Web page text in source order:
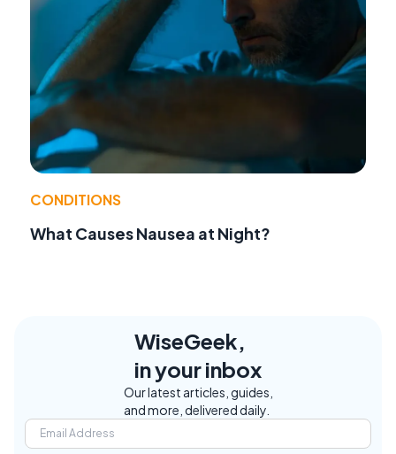
CONDITIONS
What Causes Nausea at Night?
WiseGeek,
in your inbox
Our latest articles, guides,
and more, delivered daily.